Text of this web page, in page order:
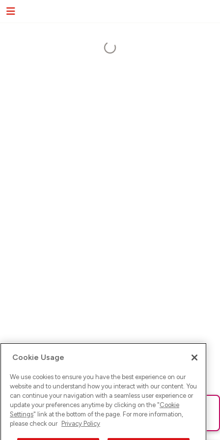
Ups! Da ist was schief gelaufen. Bitte lade die Seite neu oder
versuche es erneut.
Cookie Usage
We use cookies to ensure you have the best experience on our
website and to understand how you interact with our content. You
can continue your navigation with a seamless user experience or
update your preferences anytime by clicking on the "Cookie
Settings" link at the bottom of the page. For more information,
please check our Privacy Policy